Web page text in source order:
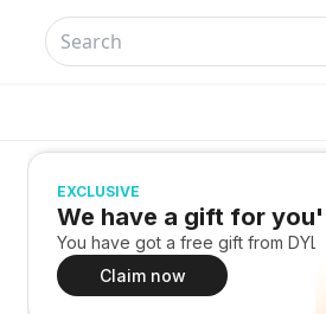
EXCLUSIVE
We have a gift for you!
You have got a free gift from DYLIT
Claim now